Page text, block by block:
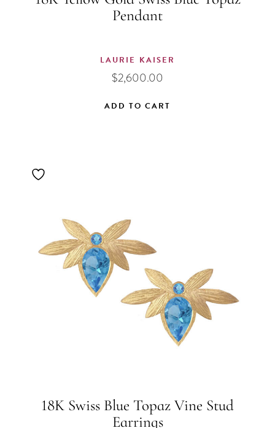
Pendant
LAURIE KAISER
$2,600.00
ADD TO CART
18K Swiss Blue Topaz Vine Stud
Earrings